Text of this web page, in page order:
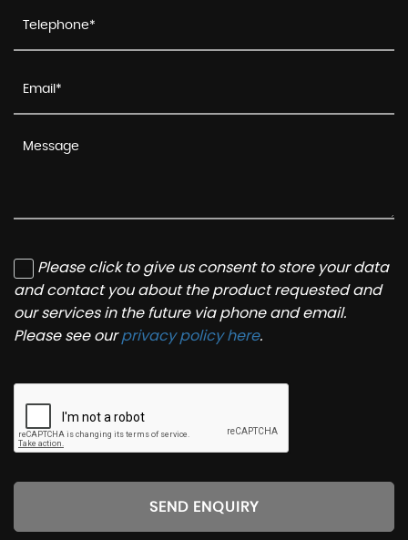
Please click to give us consent to store your data
and contact you about the product requested and
our services in the future via phone and email.
Please see ourprivacy policy here.
SEND ENQUIRY